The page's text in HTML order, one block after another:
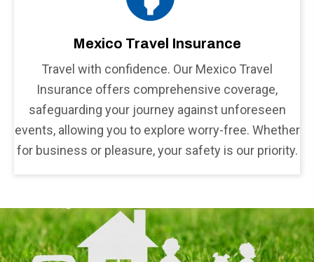
Mexico Travel Insurance
Travel with confidence. Our Mexico Travel
Insurance offers comprehensive coverage,
safeguarding your journey against unforeseen
events, allowing you to explore worry-free. Whether
for business or pleasure, your safety is our priority.